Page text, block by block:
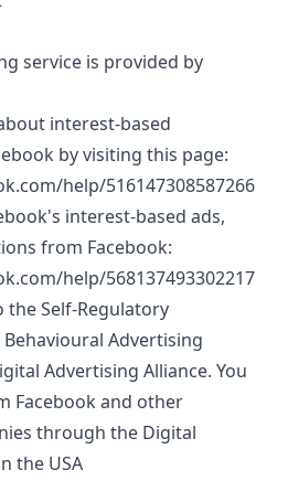
service is provided by
interest-based
by visiting this page:
help/516147308587266
interest-based ads,
from Facebook:
help/568137493302217
the Self-Regulatory
Advertising
Advertising Alliance. You
Facebook and other
through the Digital
the USA